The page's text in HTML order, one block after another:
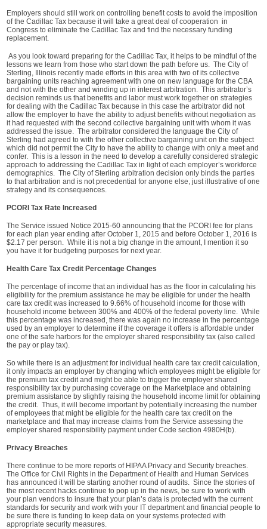
Employers should still work on controlling benefit costs to avoid the imposition
of the Cadillac Tax because it will take a great deal of cooperation in
Congress to eliminate the Cadillac Tax and find the necessary funding
replacement.
As you look toward preparing for the Cadillac Tax, it helps to be mindful of the
lessons we learn from those who start down the path before us. The City of
Sterling, Illinois recently made efforts in this area with two of its collective
bargaining units reaching agreement with one on new language for the CBA
and not with the other and winding up in interest arbitration. This arbitrator’s
decision reminds us that benefits and labor must work together on strategies
for dealing with the Cadillac Tax because in this case the arbitrator did not
allow the employer to have the ability to adjust benefits without negotiation as
it had requested with the second collective bargaining unit with whom it was
addressed the issue. The arbitrator considered the language the City of
Sterling had agreed to with the other collective bargaining unit on the subject
which did not permit the City to have the ability to change with only a meet and
confer. This is a lesson in the need to develop a carefully considered strategic
approach to addressing the Cadillac Tax in light of each employer’s workforce
demographics. The City of Sterling arbitration decision only binds the parties
to that arbitration and is not precedential for anyone else, just illustrative of one
strategy and its consequences.
PCORI Tax Rate Increased
The Service issued Notice 2015-60 announcing that the PCORI fee for plans
for each plan year ending after October 1, 2015 and before October 1, 2016 is
$2.17 per person. While it is not a big change in the amount, I mention it so
you have it for budgeting purposes for next year.
Health Care Tax Credit Percentage Changes
The percentage of income that an individual has as the floor in calculating his
eligibility for the premium assistance he may be eligible for under the health
care tax credit was increased to 9.66% of household income for those with
household income between 300% and 400% of the federal poverty line. While
this percentage was increased, there was again no increase in the percentage
used by an employer to determine if the coverage it offers is affordable under
one of the safe harbors for the employer shared responsibility tax (also called
the pay or play tax).
So while there is an adjustment for individual health care tax credit calculation,
it only impacts an employer by changing which employees might be eligible for
the premium tax credit and might be able to trigger the employer shared
responsibility tax by purchasing coverage on the Marketplace and obtaining
premium assistance by slightly raising the household income limit for obtaining
the credit. Thus, it will become important by potentially increasing the number
of employees that might be eligible for the health care tax credit on the
marketplace and that may increase claims from the Service assessing the
employer shared responsibility payment under Code section 4980H(b).
Privacy Breaches
There continue to be more reports of HIPAA Privacy and Security breaches.
The Office for Civil Rights in the Department of Health and Human Services
has announced it will be starting another round of audits. Since the stories of
the most recent hacks continue to pop up in the news, be sure to work with
your plan vendors to insure that your plan’s data is protected with the current
standards for security and work with your IT department and financial people to
be sure there is funding to keep data on your systems protected with
appropriate security measures.